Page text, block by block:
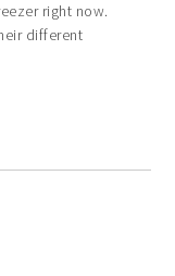
right now.
different